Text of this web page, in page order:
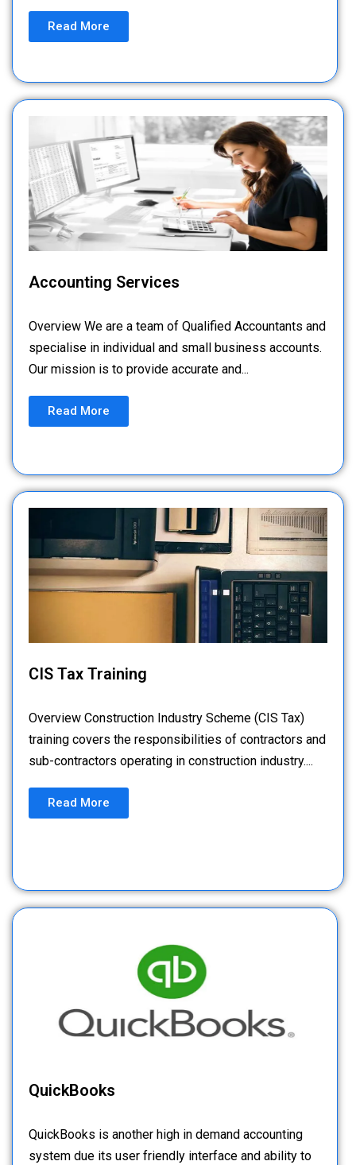
Read More
Accounting Services
Overview We are a team of Qualified Accountants and
specialise in individual and small business accounts.
Our mission is to provide accurate and...
Read More
CIS Tax Training
Overview Construction Industry Scheme (CIS Tax)
training covers the responsibilities of contractors and
sub-contractors operating in construction industry....
Read More
QuickBooks
QuickBooks is another high in demand accounting
system due its user friendly interface and ability to